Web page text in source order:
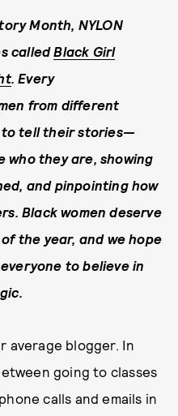
Month, NYLON
calledBlack Girl
. Every
from different
tell their stories—
who they are, showing
and pinpointing how
Black women deserve
the year, and we hope
to believe in
average blogger. In
going to classes
calls and emails in